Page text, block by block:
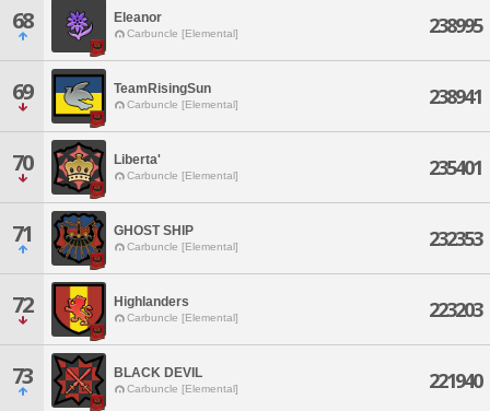
68 Eleanor
Carbuncle [Elemental] 238995
69 TeamRisingSun
Carbuncle [Elemental] 238941
70 Liberta'
Carbuncle [Elemental] 235401
71 GHOST SHIP
Carbuncle [Elemental] 232353
72 Highlanders
Carbuncle [Elemental] 223203
73 BLACK DEVIL
Carbuncle [Elemental] 221940